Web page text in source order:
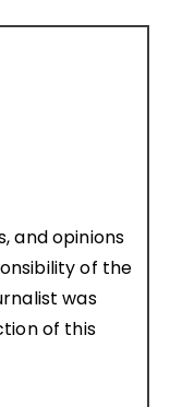
and opinions
of the
was
of this